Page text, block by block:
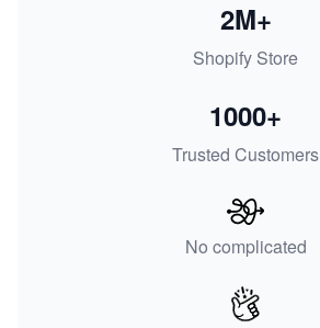
Shopify Store
2M+
Trusted Customers
1000+
No complicated